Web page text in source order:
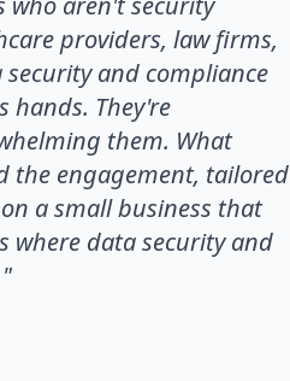
providers, law firms,
and compliance
hands. They're
them. What
the engagement, tailored
a small business that
where data security and